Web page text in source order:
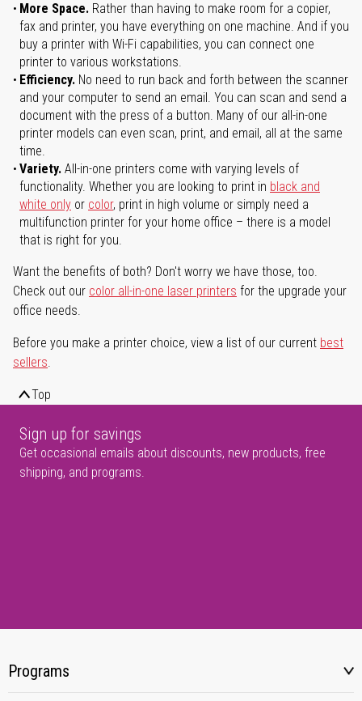
More Space. Rather than having to make room for a copier,
fax and printer, you have everything on one machine. And if you
buy a printer with Wi-Fi capabilities, you can connect one
printer to various workstations.
Efficiency. No need to run back and forth between the scanner
and your computer to send an email. You can scan and send a
document with the press of a button. Many of our all-in-one
printer models can even scan, print, and email, all at the same
time.
Variety. All-in-one printers come with varying levels of
functionality. Whether you are looking to print in black and
white only or color, print in high volume or simply need a
multifunction printer for your home office – there is a model
that is right for you.
Want the benefits of both? Don't worry we have those, too.
Check out our color all-in-one laser printers for the upgrade your
office needs.
Before you make a printer choice, view a list of our current best
sellers.
Top
Sign up for savings
Get occasional emails about discounts, new products, free
shipping, and programs.
Programs